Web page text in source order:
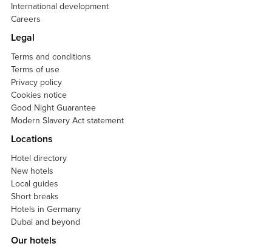
International development
Careers
Legal
Terms and conditions
Terms of use
Privacy policy
Cookies notice
Good Night Guarantee
Modern Slavery Act statement
Locations
Hotel directory
New hotels
Local guides
Short breaks
Hotels in Germany
Dubai and beyond
Our hotels